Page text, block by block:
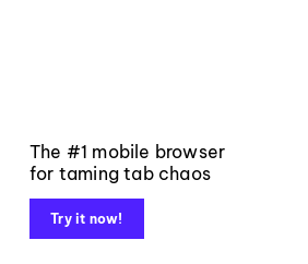
The #1 mobile browser
for taming tab chaos
Try it now!